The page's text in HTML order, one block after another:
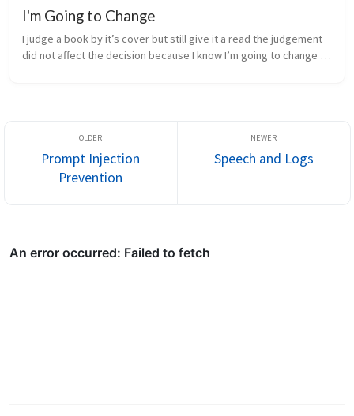
I'm Going to Change
I judge a book by it’s cover but still give it a read the judgement
did not affect the decision because I know I’m going to change
Prompt Injection
Prevention
Speech and Logs